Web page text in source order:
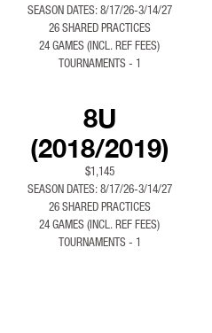
SEASON DATES: 8/17/26-3/14/27
26 SHARED PRACTICES
24 GAMES (INCL. REF FEES)
TOURNAMENTS - 1
8U
(2018/2019)
$1,145
SEASON DATES: 8/17/26-3/14/27
26 SHARED PRACTICES
24 GAMES (INCL. REF FEES)
TOURNAMENTS - 1